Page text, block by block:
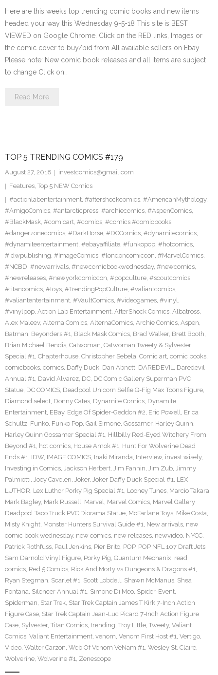
Here are this week’s top trending comic books and new items
headed your way this Wednesday 9-5-18 This site is BEST
VIEWED on Google Chrome. Click on the RED links, Images or
the comic cover to buy/bid from All available sellers on Ebay
Please note: New comic book releases and all items are subject
to change Click on…
Read More
TOP 5 TRENDING COMICS #179
August 27, 2018
investcomics@gmail.com
Features, Top 5 NEW Comics
#actionlabentertainment, #aftershockcomics, #AmericanMythology,
#AmigoComics, #antarcticpress, #archiecomics, #AspenComics,
#BlackMask, #comicart, #comics, #comics #comicbooks,
#dangerzonecomics, #DarkHorse, #DCComics, #dynamitecomics,
#dynamiteentertainment, #ebayaffiliate, #funkopop, #hotcomics,
#idwpublishing, #ImageComics, #londoncomiccon, #MarvelComics,
#NCBD, #newarrivals, #newcomicbookwednesday, #newcomics,
#newreleases, #newyorkcomiccon, #popculture, #scoutcomics,
#titancomics, #toys, #TrendingPopCulture, #valiantcomics,
#valiantentertainment, #VaultComics, #videogames, #vinyl,
#vinylpop, Action Lab Entertainment, AfterShock Comics, Albatross,
Alex Maleev, Alterna Comics, AlternaComics, Archie Comics, Aspen,
Batman, Beyonders #1, Black Mask Comics, Brad Walker, Brett Booth,
Brian Michael Bendis, Catwoman, Catwoman Tweety & Sylvester
Special #1, Chapterhouse, Christopher Sebela, Comic art, comic books,
comicbooks, comics, Daffy Duck, Dan Abnett, DAREDEVIL, Daredevil
Annual #1, David Alvarez, DC, DC Comic Gallery Superman PVC
Statue, DC COMICS, Deadpool Unicorn Selfie Q-Fig Max Toons Figure,
Diamond select, Donny Cates, Dynamite Comics, Dynamite
Entertainment, EBay, Edge Of Spider-Geddon #2, Eric Powell, Erica
Schultz, Funko, Funko Pop, Gail Simone, Gossamer, Harley Quinn,
Harley Quinn Gossamer Special #1, Hillbilly Red-Eyed Witchery From
Beyond #1, hot comics, House Amok #1, Hunt For Wolverine Dead
Ends #1, IDW, IMAGE COMICS, Inaki Miranda, Interview, invest wisely,
Investing in Comics, Jackson Herbert, Jim Fannin, Jim Zub, Jimmy
Palmiotti, Joey Caveleri, Joker, Joker Daffy Duck Special #1, LEX
LUTHOR, Lex Luthor Porky Pig Special #1, Looney Tunes, Marcio Takara,
Mark Bagley, Mark Russell, Marvel, Marvel Comics, Marvel Gallery
Deadpool Taco Truck PVC Diorama Statue, McFarlane Toys, Mike Costa,
Misty Knight, Monster Hunters Survival Guide #1, New arrivals, new
comic book wednesday, new comics, new releases, newvideo, NYCC,
Patrick Rothfuss, Paul Jenkins, Pier Brito, POP, POP NFL 107 Draft Jets
Sam Darnold Vinyl Figure, Porky Pig, Quantum Mechanix, read
comics, Red 5 Comics, Rick And Morty vs Dungeons & Dragons #1,
Ryan Stegman, Scarlet #1, Scott Lobdell, Shawn McManus, Shea
Fontana, Silencer Annual #1, Simone Di Meo, Spider-Event,
Spiderman, Star Trek, Star Trek Captain James T Kirk 7-Inch Action
Figure Case, Star Trek Captain Jean-Luc Picard 7-Inch Action Figure
Case, Sylvester, Titan Comics, trending, Troy Little, Tweety, Valiant
Comics, Valiant Entertainment, venom, Venom First Host #1, Vertigo,
Video, Walter Carzon, Web Of Venom VeNam #1, Wesley St. Claire,
Wolverine, Wolverine #1, Zenescope